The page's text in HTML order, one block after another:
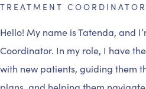
TREATMENT COORDINATOR
Hello! My name is Tatenda, and
Coordinator. In my role, I have
with new patients, guiding them